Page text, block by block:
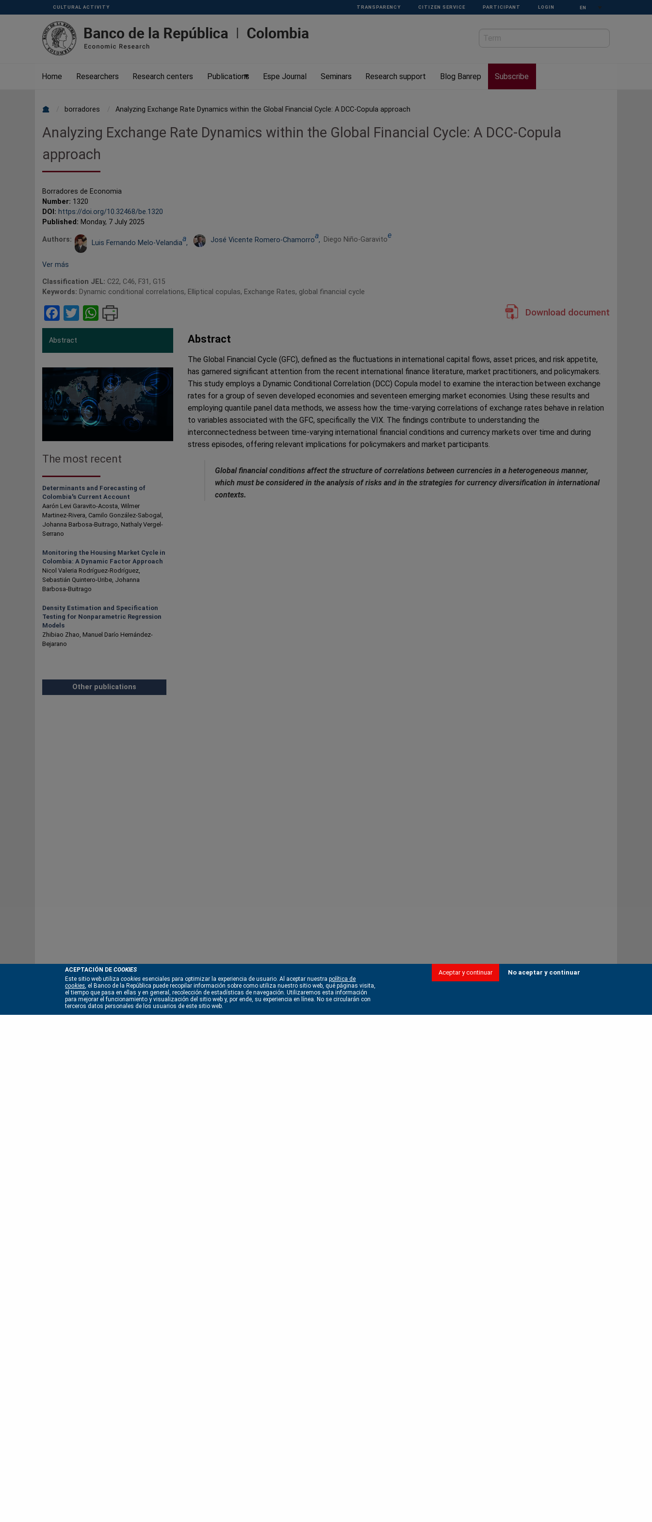
ACEPTACIÓN DECOOKIES
Este sitio web utilizacookies esenciales para optimizar la experiencia de usuario. Al aceptar nuestrapolítica de
cookies, el Banco de la República puede recopilar información sobre como utiliza nuestro sitio web, qué páginas visita,
el tiempo que pasa en ellas y en general, recolección de estadísticas de navegación. Utilizaremos esta información
para mejorar el funcionamiento y visualización del sitio web y, por ende, su experiencia en línea. No se circularán con
terceros datos personales de los usuarios de este sitio web.
Aceptar y continuar No aceptar y continuar
Skip to main content
Menu
Superior
CULTURAL ACTIVITY TRANSPARENCY CITIZEN SERVICE PARTICIPANT LOGIN Select your language
Home Researchers Research centers Publications Espe Journal Seminars Research support Blog Banrep Subscribe
Breadcrumb
borradores Analyzing Exchange Rate Dynamics within the Global Financial Cycle: A DCC-Copula approach
Analyzing Exchange Rate Dynamics within the Global Financial Cycle: A DCC-Copula
approach
Borradores de Economia
Number: 1320
DOI: https://doi.org/10.32468/be.1320
Published: Monday, 7 July 2025
Authors: Luis Fernando Melo-Velandiaa, José Vicente Romero-Chamorroa, Diego Niño-Garavitoe
Ver más
Classification JEL: C22, C46, F31, G15
Keywords: Dynamic conditional correlations, Elliptical copulas, Exchange Rates, global financial cycle
Facebook
TwitterWhatsApp Download document
Abstract
The most recent
Determinants and Forecasting of
Colombia's Current Account
Aarón Levi Garavito-Acosta, Wilmer
Martinez-Rivera, Camilo González-Sabogal,
Johanna Barbosa-Buitrago, Nathaly Vergel-
Serrano
Monitoring the Housing Market Cycle in
Colombia: A Dynamic Factor Approach
Nicol Valeria Rodríguez-Rodríguez,
Sebastián Quintero-Uribe, Johanna
Barbosa-Buitrago
Density Estimation and Specification
Testing for Nonparametric Regression
Models
Zhibiao Zhao, Manuel Darío Hernández-
Bejarano
Other publications
Abstract
The Global Financial Cycle (GFC), defined as the fluctuations in international capital flows, asset prices, and risk appetite,
has garnered significant attention from the recent international finance literature, market practitioners, and policymakers.
This study employs a Dynamic Conditional Correlation (DCC) Copula model to examine the interaction between exchange
rates for a group of seven developed economies and seventeen emerging market economies. Using these results and
employing quantile panel data methods, we assess how the time-varying correlations of exchange rates behave in relation
to variables associated with the GFC, specifically the VIX. The findings contribute to understanding the
interconnectedness between time-varying international financial conditions and currency markets over time and during
stress episodes, offering relevant implications for policymakers and market participants.
Global financial conditions affect the structure of correlations between currencies in a heterogeneous manner,
which must be considered in the analysis of risks and in the strategies for currency diversification in international
contexts.